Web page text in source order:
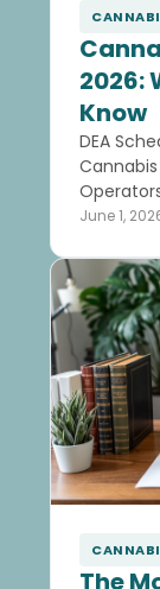
2026:
Know
DEA
June 1,
The